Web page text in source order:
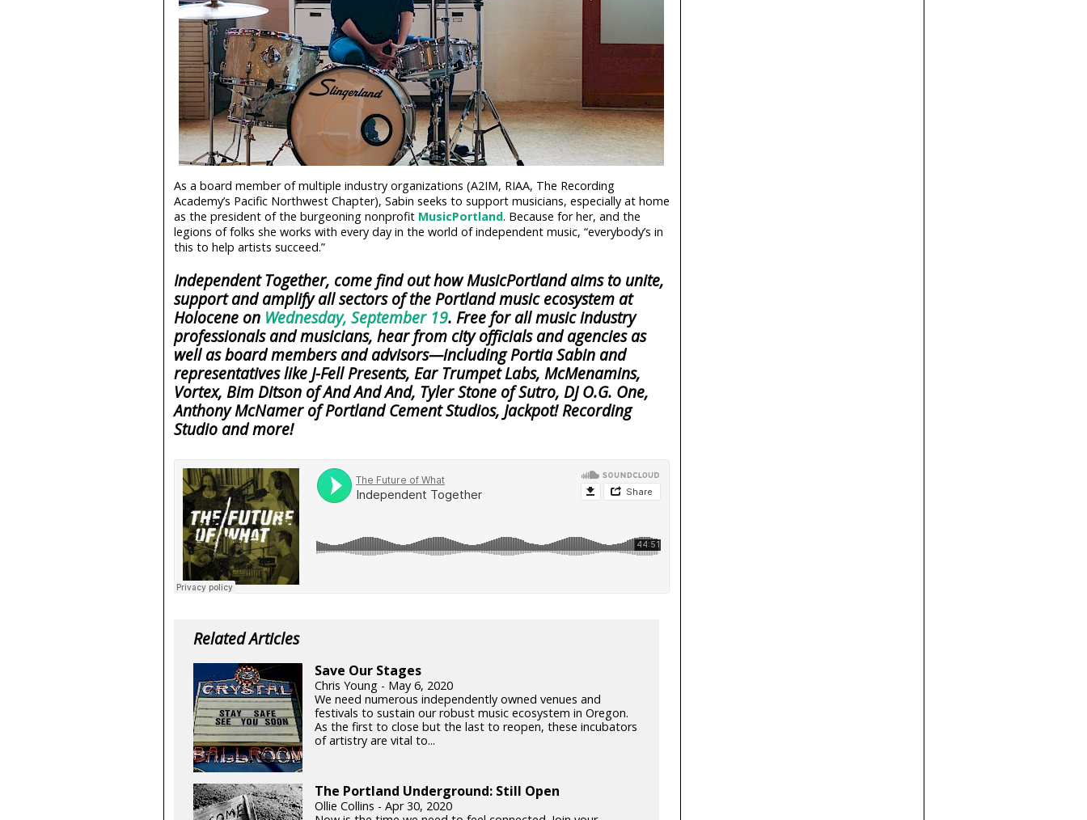
As a board member of multiple industry organizations (A2IM, RIAA, The Recording
Academy’s Pacific Northwest Chapter), Sabin seeks to support musicians, especially at home
as the president of the burgeoning nonprofit MusicPortland. Because for her, and the
legions of folks she works with every day in the world of independent music, “everybody’s in
this to help artists succeed.”
Independent Together, come find out how MusicPortland aims to unite,
support and amplify all sectors of the Portland music ecosystem at
Holocene on Wednesday, September 19. Free for all music industry
professionals and musicians, hear from city officials and agencies as
well as board members and advisors—including Portia Sabin and
representatives like J-Fell Presents, Ear Trumpet Labs, McMenamins,
Vortex, Bim Ditson of And And And, Tyler Stone of Sutro, DJ O.G. One,
Anthony McNamer of Portland Cement Studios, Jackpot! Recording
Studio and more!
Related Articles
Save Our Stages
Chris Young - May 6, 2020
We need numerous independently owned venues and
festivals to sustain our robust music ecosystem in Oregon.
As the first to close but the last to reopen, these incubators
of artistry are vital to...
The Portland Underground: Still Open
Ollie Collins - Apr 30, 2020